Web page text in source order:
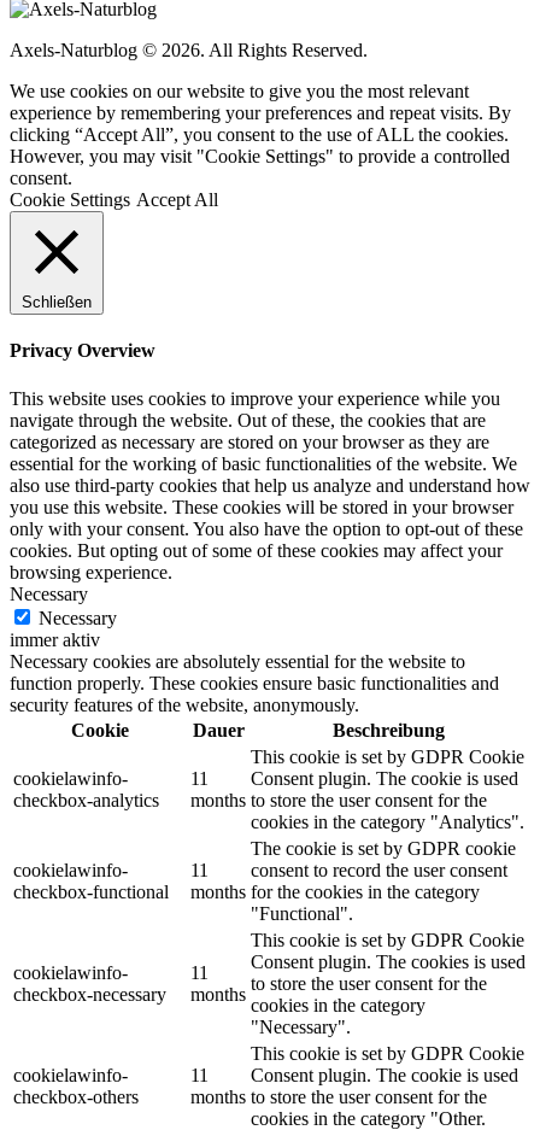
Axels-Naturblog © 2026. All Rights Reserved.
We use cookies on our website to give you the most relevant
experience by remembering your preferences and repeat visits. By
clicking “Accept All”, you consent to the use of ALL the cookies.
However, you may visit "Cookie Settings" to provide a controlled
consent.
Cookie Settings Accept All
Schließen
Privacy Overview
This website uses cookies to improve your experience while you
navigate through the website. Out of these, the cookies that are
categorized as necessary are stored on your browser as they are
essential for the working of basic functionalities of the website. We
also use third-party cookies that help us analyze and understand how
you use this website. These cookies will be stored in your browser
only with your consent. You also have the option to opt-out of these
cookies. But opting out of some of these cookies may affect your
browsing experience.
Necessary
Necessary
immer aktiv
Necessary cookies are absolutely essential for the website to
function properly. These cookies ensure basic functionalities and
security features of the website, anonymously.
Cookie
Dauer Beschreibung
cookielawinfo-
checkbox-analytics
11
months
This cookie is set by GDPR Cookie
Consent plugin. The cookie is used
to store the user consent for the
cookies in the category "Analytics".
cookielawinfo-
checkbox-functional
11
months
The cookie is set by GDPR cookie
consent to record the user consent
for the cookies in the category
"Functional".
cookielawinfo-
checkbox-necessary
11
months
This cookie is set by GDPR Cookie
Consent plugin. The cookies is used
to store the user consent for the
cookies in the category
"Necessary".
cookielawinfo-
checkbox-others
11
months
This cookie is set by GDPR Cookie
Consent plugin. The cookie is used
to store the user consent for the
cookies in the category "Other.